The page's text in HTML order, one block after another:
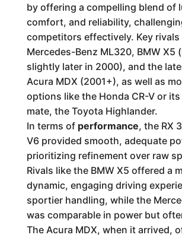
by offering a compelling blend of
comfort, and reliability,
competitors effectively. Key
Mercedes-Benz ML320, BMW X5
slightly later in 2000), and the
Acura MDX (2001+), as well as
options like the Honda CR-V or
mate, the Toyota Highlander.
In terms of performance, the RX
V6 provided smooth, adequate
prioritizing refinement over raw
Rivals like the BMW X5 offered a
dynamic, engaging driving
sportier handling, while the
was comparable in power but
The Acura MDX, when it arrived,